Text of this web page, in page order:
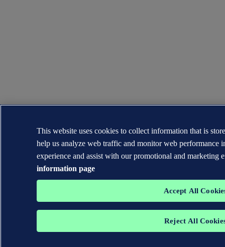
This website uses cookies to collect information that is
help us analyze web traffic and monitor web performance
experience and assist with our promotional and marketing
information page
Accept All
Reject All